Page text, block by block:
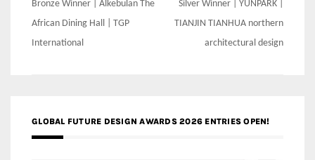
navigation
Bronze Winner | Alkebulan The
African Dining Hall | TGP
International
Silver Winner | YUNPARK |
TIANJIN TIANHUA northern
architectural design
GLOBAL FUTURE DESIGN AWARDS 2026 ENTRIES OPEN!